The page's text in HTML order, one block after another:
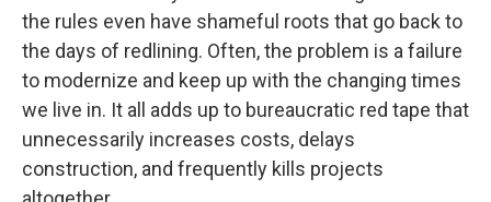
the rules even have shameful roots that go back to
the days of redlining. Often, the problem is a failure
to modernize and keep up with the changing times
we live in. It all adds up to bureaucratic red tape that
unnecessarily increases costs, delays
construction, and frequently kills projects